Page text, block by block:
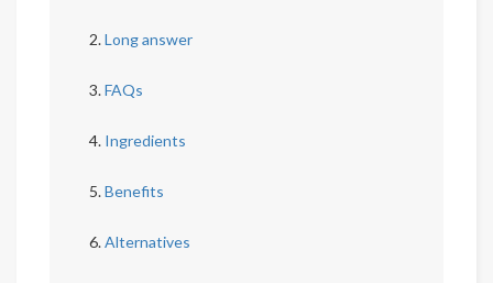
Long answer
FAQs
Ingredients
Benefits
Alternatives